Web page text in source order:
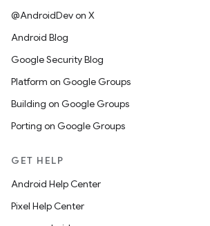
@AndroidDev on X
Android Blog
Google Security Blog
Platform on Google Groups
Building on Google Groups
Porting on Google Groups
GET HELP
Android Help Center
Pixel Help Center